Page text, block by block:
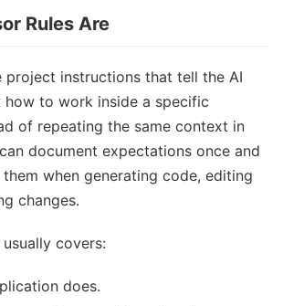
Rules Are
project instructions that tell the AI
how to work inside a specific
of repeating the same context in
document expectations once and
when generating code, editing
changes.
covers:
does.